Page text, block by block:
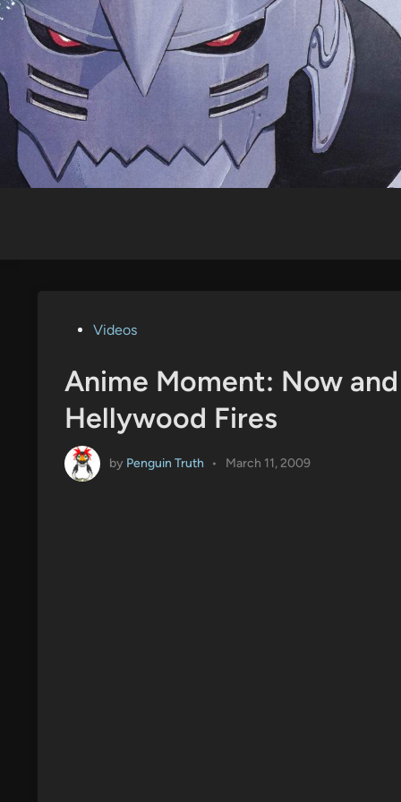
Skip
content
PostedVideos
Anime Moment: Now
Hellywood Fires
by Penguin Truth • March 11, 2009